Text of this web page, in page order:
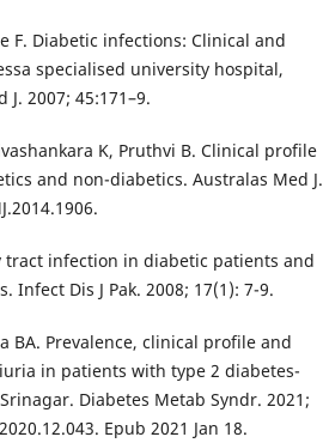
F. Diabetic infections: Clinical and
specialised university hospital,
2007; 45:171–9.
K, Pruthvi B. Clinical profile
and non-diabetics. Australas Med J.
tract infection in diabetic patients and
Dis J Pak. 2008; 17(1): 7-9.
BA. Prevalence, clinical profile and
in patients with type 2 diabetes-
Diabetes Metab Syndr. 2021;
Epub 2021 Jan 18.